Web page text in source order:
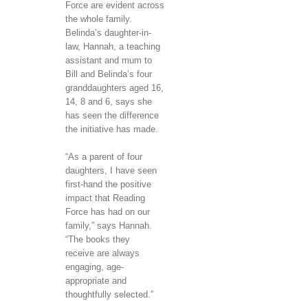
Force are evident across
the whole family.
Belinda’s daughter-in-
law, Hannah, a teaching
assistant and mum to
Bill and Belinda’s four
granddaughters aged 16,
14, 8 and 6, says she
has seen the difference
the initiative has made.
“As a parent of four
daughters, I have seen
first-hand the positive
impact that Reading
Force has had on our
family,” says Hannah.
“The books they
receive are always
engaging, age-
appropriate and
thoughtfully selected.”